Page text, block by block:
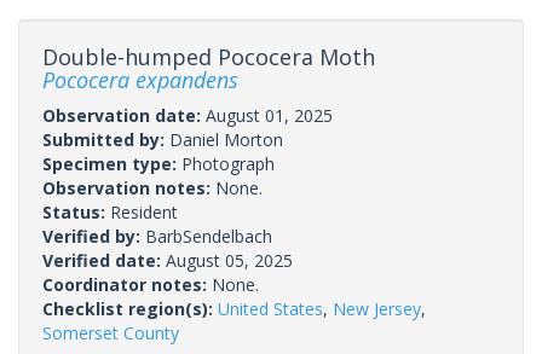
Double-humped Pococera Moth
Pococera expandens
Observation date: August 01, 2025
Submitted by: Daniel Morton
Specimen type: Photograph
Observation notes: None.
Status: Resident
Verified by: BarbSendelbach
Verified date: August 05, 2025
Coordinator notes: None.
Checklist region(s): United States, New Jersey,
Somerset County